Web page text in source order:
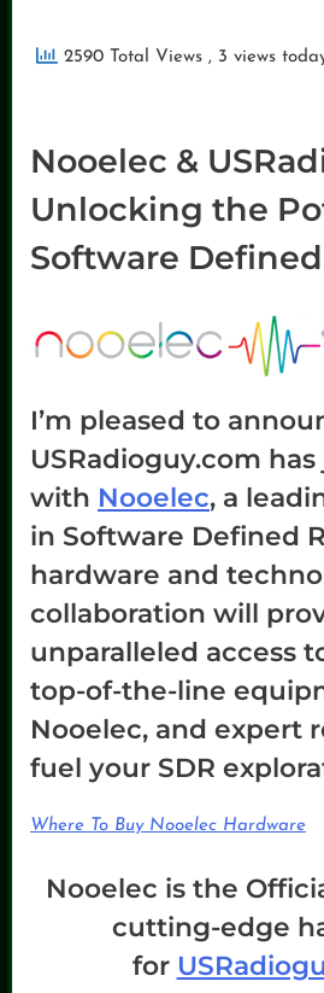
2590 Total Views , 3 views
Nooelec &
Unlocking the
Software
I’m pleased to
USRadioguy.com
with Nooelec, a
in Software Defined
hardware and
collaboration will
unparalleled access
top-of-the-line
Nooelec, and expert
fuel your SDR
Where To Buy Nooelec Hardware
Nooelec is the
cutting-edge
for